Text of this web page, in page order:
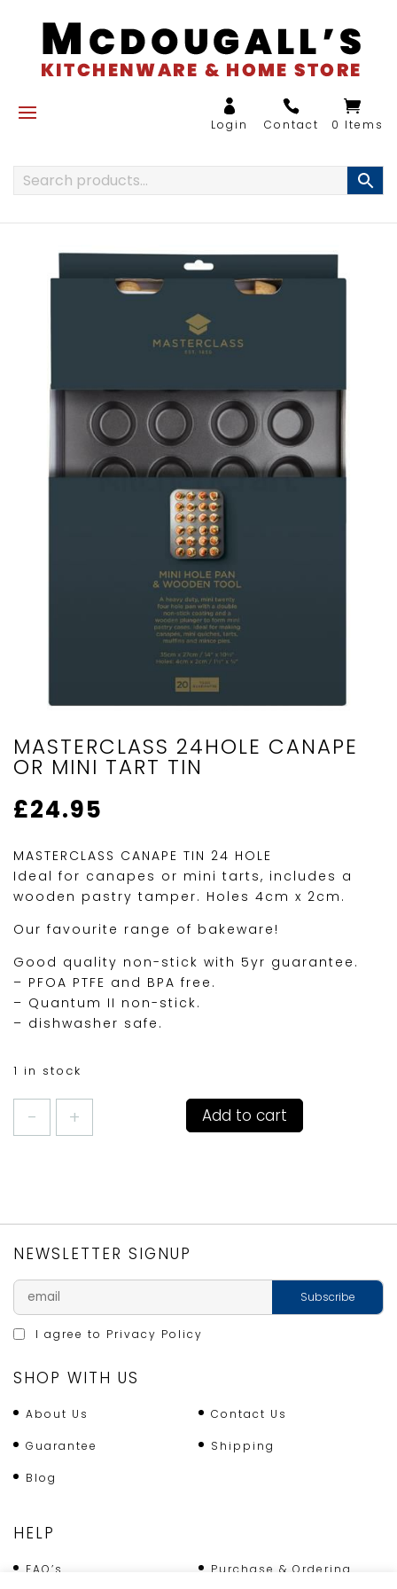
0 Items
MASTERCLASS 24HOLE CANAPE
OR MINI TART TIN
£24.95
MASTERCLASS CANAPE TIN 24 HOLE
Ideal for canapes or mini tarts, includes a
wooden pastry tamper. Holes 4cm x 2cm.
Our favourite range of bakeware!
Good quality non-stick with 5yr guarantee.
– PFOA PTFE and BPA free.
– Quantum II non-stick.
– dishwasher safe.
1 in stock
TIN
quantity
Add to cart
NEWSLETTER SIGNUP
I agree to Privacy Policy
SHOP WITH US
About Us Contact Us
Guarantee Shipping
Blog
HELP
FAQ’s Purchase & Ordering